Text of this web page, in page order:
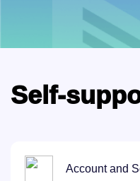
Self-
Account and